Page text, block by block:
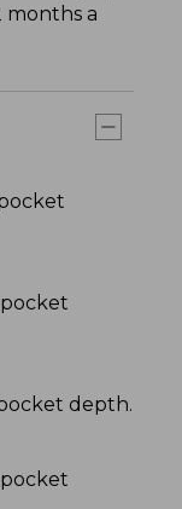
months a
pocket
pocket depth.
pocket